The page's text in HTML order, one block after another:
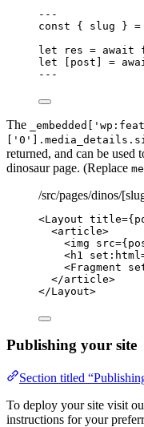
---
const { slug } =
let
res = await
let [ post ] =
---
The
returned, and can be used
dinosaur page. (Replace
/src/pages/dinos/
<Layout title={
<article>
<img src={
<h1 set:html
<Fragment
</article>
</Layout>
Publishing your site
Section titled
To deploy your site visit
instructions for your